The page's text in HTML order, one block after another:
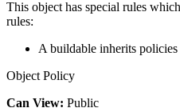
This object has special rules
rules:
A buildable inherits
Object Policy
Can View: Public